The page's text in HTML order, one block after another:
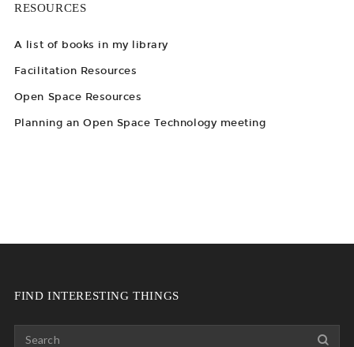
RESOURCES
A list of books in my library
Facilitation Resources
Open Space Resources
Planning an Open Space Technology meeting
FIND INTERESTING THINGS